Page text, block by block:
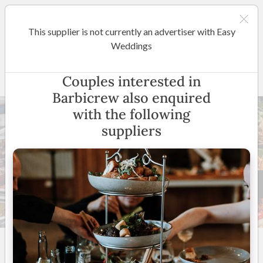
Barbicrew
5( 6 reviews)
Sydney & Surrounding
Areas
30 +
This supplier is not currently an advertiser with Easy
Weddings
Couples interested in
Barbicrew also enquired
with the following
suppliers